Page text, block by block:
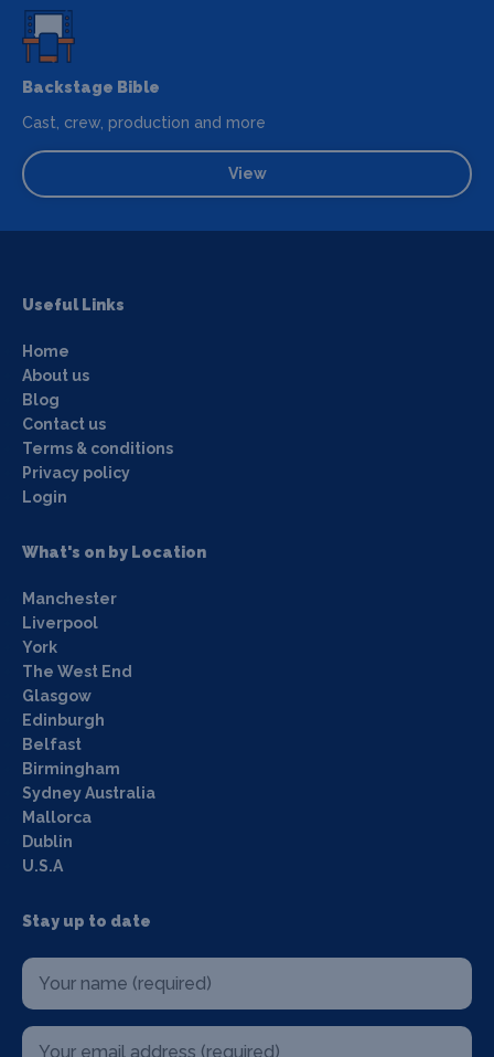
Backstage Bible
Cast, crew, production and more
View
Useful Links
Home
About us
Blog
Contact us
Terms & conditions
Privacy policy
Login
What's on by Location
Manchester
Liverpool
York
The West End
Glasgow
Edinburgh
Belfast
Birmingham
Sydney Australia
Mallorca
Dublin
U.S.A
Stay up to date